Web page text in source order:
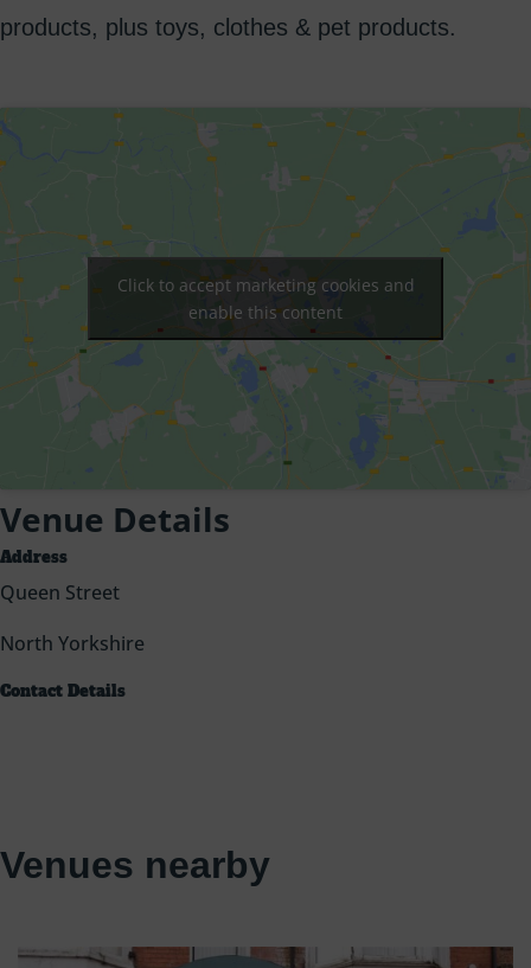
products, plus toys, clothes & pet products.
Click to accept marketing cookies and
enable this content
Venue Details
Address
Queen Street
North Yorkshire
Contact Details
Venues nearby